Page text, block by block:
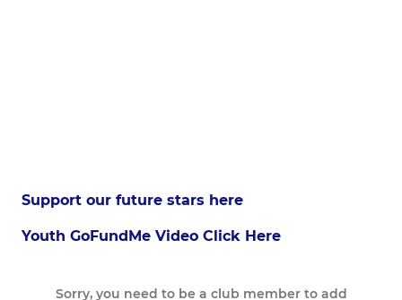
Support our future stars here
Youth GoFundMe Video Click Here
Sorry, you need to be a club member to add